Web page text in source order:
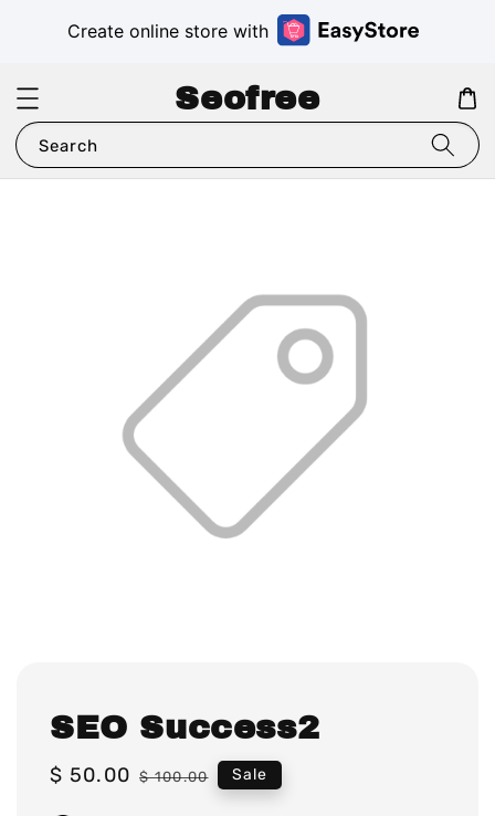
Create online store with
Seofree
Search
SEO Success2
Sale
$ 50.00 Regular
$ 100.00 Sale